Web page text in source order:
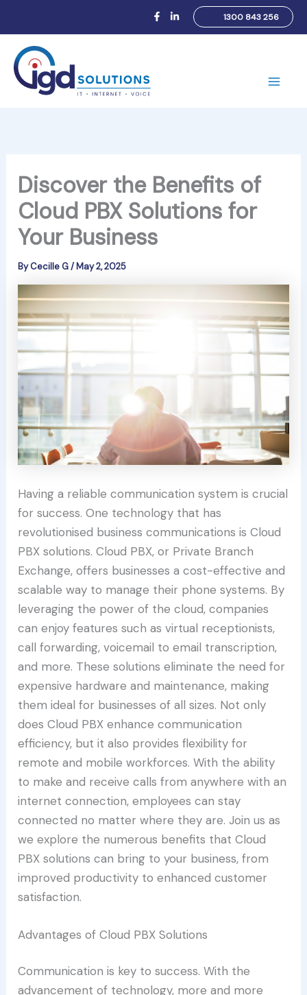
content
1300 843 256
Discover the Benefits of
Cloud PBX Solutions for
Your Business
ByCecille G/May 2, 2025
Having a reliable communication system is crucial
for success. One technology that has
revolutionised business communications is Cloud
PBX solutions. Cloud PBX, or Private Branch
Exchange, offers businesses a cost-effective and
scalable way to manage their phone systems. By
leveraging the power of the cloud, companies
can enjoy features such as virtual receptionists,
call forwarding, voicemail to email transcription,
and more. These solutions eliminate the need for
expensive hardware and maintenance, making
them ideal for businesses of all sizes. Not only
does Cloud PBX enhance communication
efficiency, but it also provides flexibility for
remote and mobile workforces. With the ability
to make and receive calls from anywhere with an
internet connection, employees can stay
connected no matter where they are. Join us as
we explore the numerous benefits that Cloud
PBX solutions can bring to your business, from
improved productivity to enhanced customer
satisfaction.
Advantages of Cloud PBX Solutions
Communication is key to success. With the
advancement of technology, more and more